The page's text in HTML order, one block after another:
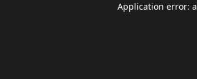
Application error: a